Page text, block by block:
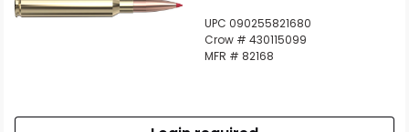
UPC 090255821680
Crow # 430115099
MFR # 82168